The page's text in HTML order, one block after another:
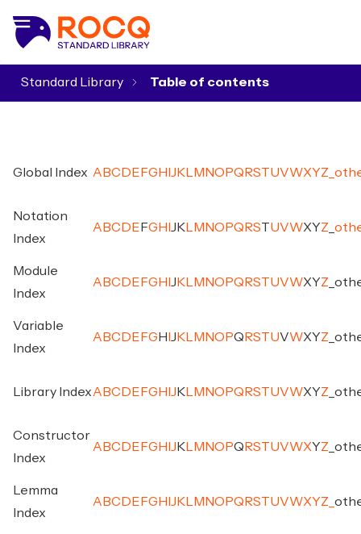
Standard Library
Global Index A BC D E FG H J K M NO PQ RSTUVWXYZ
Notation
Index
A BC D E FG H J K M NO PQ RSTUVWXYZ
Module
Index
A BC D E FG H J K M NO PQ RSTUVWXYZ
Variable
Index
A BC D E FG H J K M NO PQ RSTUVWXYZ
Library IndexA BC D E FG H J K M NO PQ RSTUVWXYZ
Constructor
Index
A BC D E FG H J K M NO PQ RSTUVWXYZ
Lemma
Index
A BC D E FG H J K M NO PQ RSTUVWXYZ